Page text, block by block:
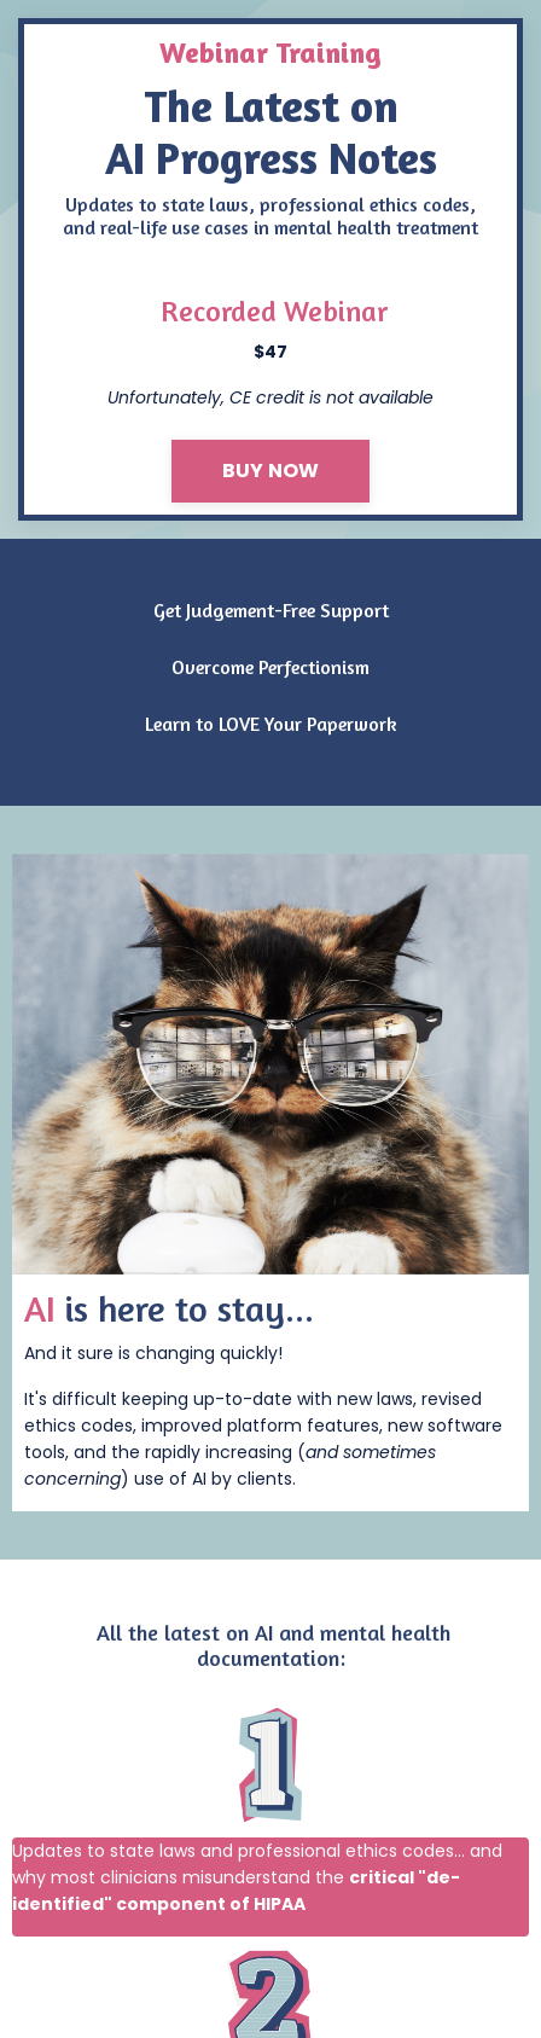
Webinar Training
The Latest on
AI Progress Notes
Updates to state laws, professional ethics codes,
and real-life use cases in mental health treatment
Recorded Webinar
$47
Unfortunately, CE credit is not available
BUY NOW
Get Judgement-Free Support
Overcome Perfectionism
Learn to LOVE Your Paperwork
AI is here to stay...
And it sure is changing quickly!
It's difficult keeping up-to-date with new laws, revised
ethics codes, improved platform features, new software
tools, and the rapidly increasing (and sometimes
concerning) use of AI by clients.
All the latest on AI and mental health
documentation:
Updates to state laws and professional ethics codes... and
why most clinicians misunderstand the critical "de-
identified" component of HIPAA